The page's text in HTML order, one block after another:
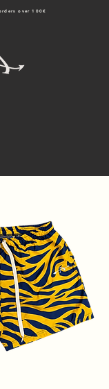
over 100€